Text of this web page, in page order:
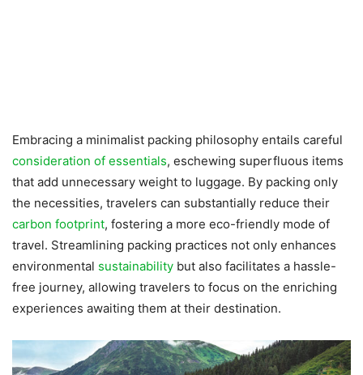
Embracing a minimalist packing philosophy entails careful
consideration of essentials, eschewing superfluous items
that add unnecessary weight to luggage. By packing only
the necessities, travelers can substantially reduce their
carbon footprint, fostering a more eco-friendly mode of
travel. Streamlining packing practices not only enhances
environmental sustainability but also facilitates a hassle-
free journey, allowing travelers to focus on the enriching
experiences awaiting them at their destination.